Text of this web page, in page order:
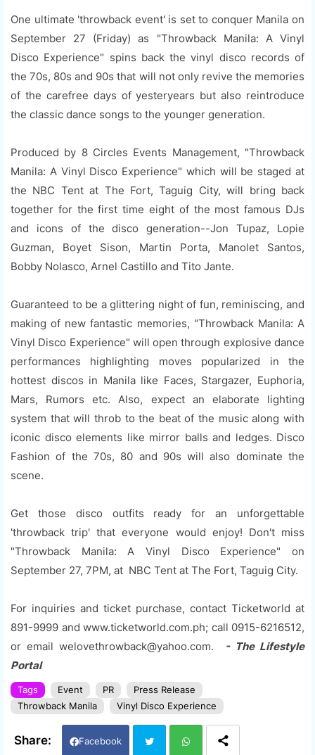
One ultimate 'throwback event' is set to conquer Manila on
September 27 (Friday) as "Throwback Manila: A Vinyl
Disco Experience" spins back the vinyl disco records of
the 70s, 80s and 90s that will not only revive the memories
of the carefree days of yesteryears but also reintroduce
the classic dance songs to the younger generation.
Produced by 8 Circles Events Management, "Throwback
Manila: A Vinyl Disco Experience" which will be staged at
the NBC Tent at The Fort, Taguig City, will bring back
together for the first time eight of the most famous DJs
and icons of the disco generation--Jon Tupaz, Lopie
Guzman, Boyet Sison, Martin Porta, Manolet Santos,
Bobby Nolasco, Arnel Castillo and Tito Jante.
Guaranteed to be a glittering night of fun, reminiscing, and
making of new fantastic memories, "Throwback Manila: A
Vinyl Disco Experience" will open through explosive dance
performances highlighting moves popularized in the
hottest discos in Manila like Faces, Stargazer, Euphoria,
Mars, Rumors etc. Also, expect an elaborate lighting
system that will throb to the beat of the music along with
iconic disco elements like mirror balls and ledges. Disco
Fashion of the 70s, 80 and 90s will also dominate the
scene.
Get those disco outfits ready for an unforgettable
'throwback trip' that everyone would enjoy! Don't miss
"Throwback Manila: A Vinyl Disco Experience" on
September 27, 7PM, at NBC Tent at The Fort, Taguig City.
For inquiries and ticket purchase, contact Ticketworld at
891-9999 and www.ticketworld.com.ph; call 0915-6216512,
or email welovethrowback@yahoo.com.
- The Lifestyle
Portal
Tags Event PR
Press Release
Throwback Manila
Vinyl Disco Experience
Facebook